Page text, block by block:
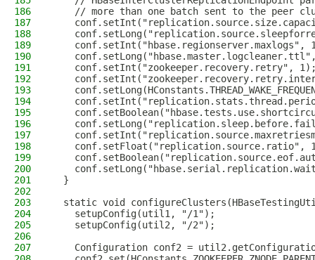
186
// more than one batch sent to the peer
187
188
189
conf.setInt("hbase.regionserver.maxlogs",
190
191
conf.setInt("zookeeper.recovery.retry",
192
193
194
195
196
197
198
conf.setFloat("replication.source.ratio",
199
200
201
  }
202
203
static void
204
    setupConfig(util1, "/1");
205
    setupConfig(util2, "/2");
206
207
Configuration conf2 =